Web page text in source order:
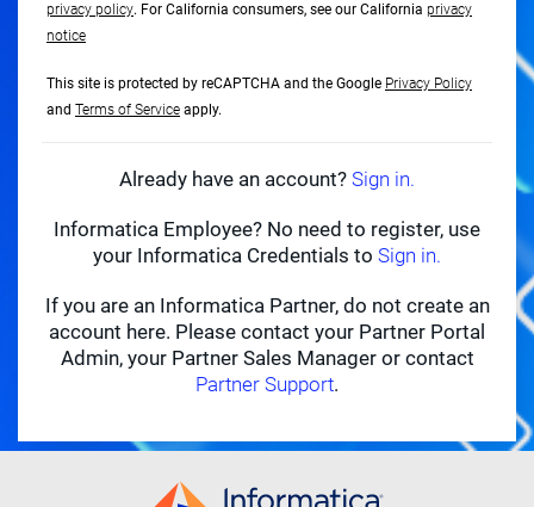
privacy policy. For California consumers, see our California privacy
notice
This site is protected by reCAPTCHA and the Google Privacy Policy
and Terms of Service apply.
Already have an account? Sign in.
Informatica Employee? No need to register, use
your Informatica Credentials to Sign in.
If you are an Informatica Partner, do not create an
account here. Please contact your Partner Portal
Admin, your Partner Sales Manager or contact
Partner Support.